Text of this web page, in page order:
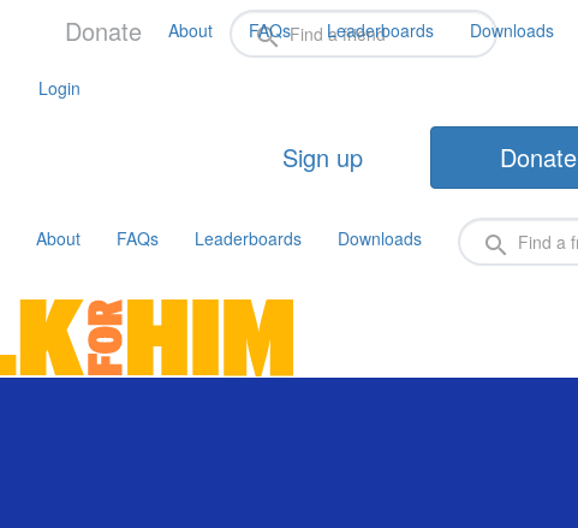
Donate
Login
About FAQs Leaderboards Downloads
Sign up Donate
About FAQs Leaderboards Downloads